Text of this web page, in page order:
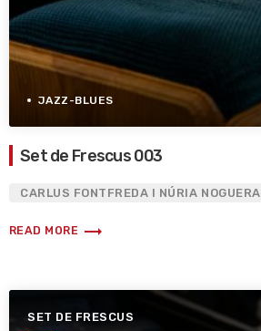
JAZZ-BLUES
Set de Frescus 003
CARLUS FONTFREDA I NÚRIA NOGUERA
READ MORE trending_flat
SET DE FRESCUS